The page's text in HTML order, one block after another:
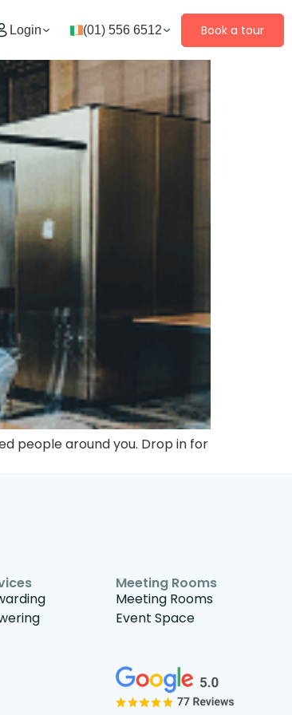
Login (01) 556 6512 Book a tour
people around you. Drop in for
Meeting Rooms
Meeting Rooms
Event Space